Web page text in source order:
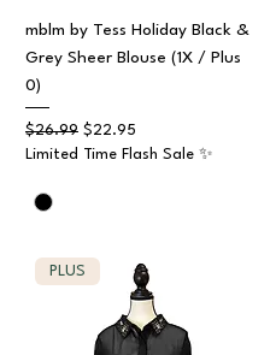
mblm by Tess Holiday Black &
Grey Sheer Blouse (1X / Plus
0)
Regular Price
$26.99 Sale Price
$22.95
Limited Time Flash Sale ✨
PLUS